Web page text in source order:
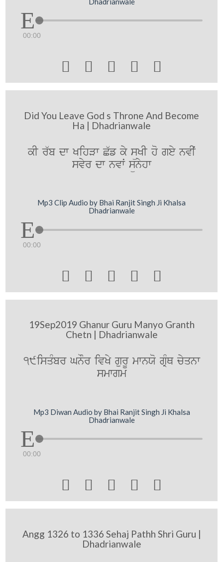
00:00
    
Did You Leave God s Throne And Become
Ha | Dhadrianwale
kI r`b dw KihVw C`f ky süKI ho gey nvIˆ
svyr dw nvwˆ sünyhw
Mp3 Clip Audio by Bhai Ranjit Singh Ji Khalsa
Dhadrianwale
00:00
    
19Sep2019 Ghanur Guru Manyo Granth
Chetn | Dhadrianwale
19isqMbr GnOr ivKy gurU mwnXo gRMQ cyqnw
smwgm
Mp3 Diwan Audio by Bhai Ranjit Singh Ji Khalsa
Dhadrianwale
00:00
    
Angg 1326 to 1336 Sehaj Pathh Shri Guru |
Dhadrianwale